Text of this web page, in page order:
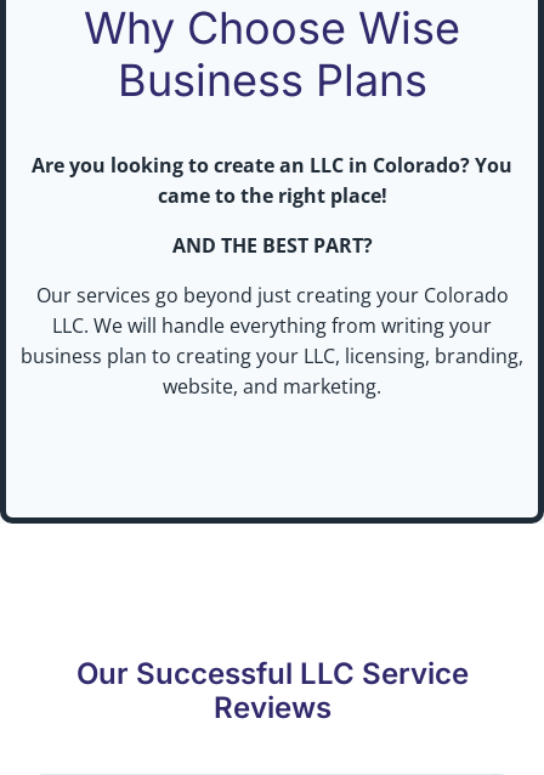
Why Choose Wise
Business Plans
Are you looking to create an LLC in Colorado? You
came to the right place!
AND THE BEST PART?
Our services go beyond just creating your Colorado
LLC. We will handle everything from writing your
business plan to creating your LLC, licensing, branding,
website, and marketing.
Our Successful LLC Service
Reviews